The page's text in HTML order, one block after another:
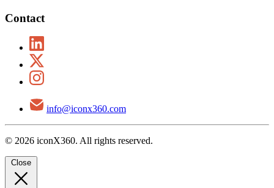
Contact
info@iconx360.com
© 2026 iconX360. All rights reserved.
Close